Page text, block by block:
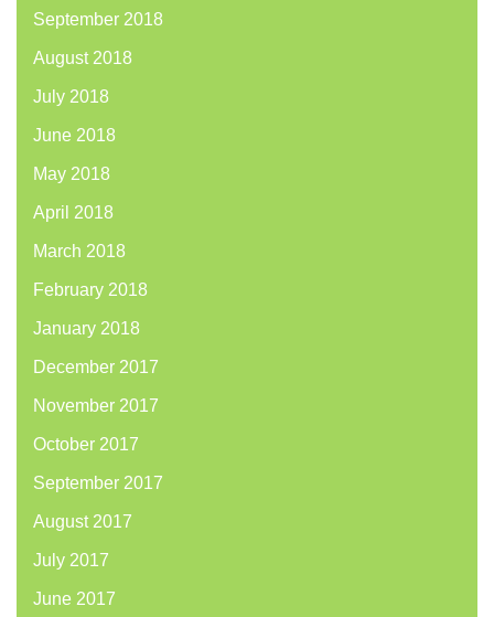
September 2018
August 2018
July 2018
June 2018
May 2018
April 2018
March 2018
February 2018
January 2018
December 2017
November 2017
October 2017
September 2017
August 2017
July 2017
June 2017